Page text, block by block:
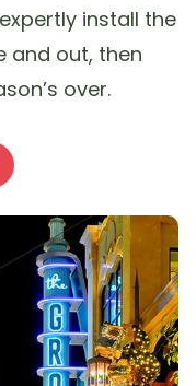
install the
and out, then
over.